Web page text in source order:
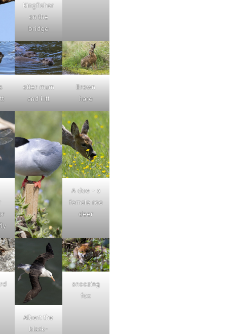
Kingfisher
on the
bridge
otter mum
and kitt
Brown
hare
A doe - a
female roe
deer
Albert the
black-
snoozing
fox